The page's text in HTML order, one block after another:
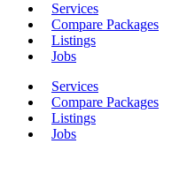
Services
Compare Packages
Listings
Jobs
Services
Compare Packages
Listings
Jobs